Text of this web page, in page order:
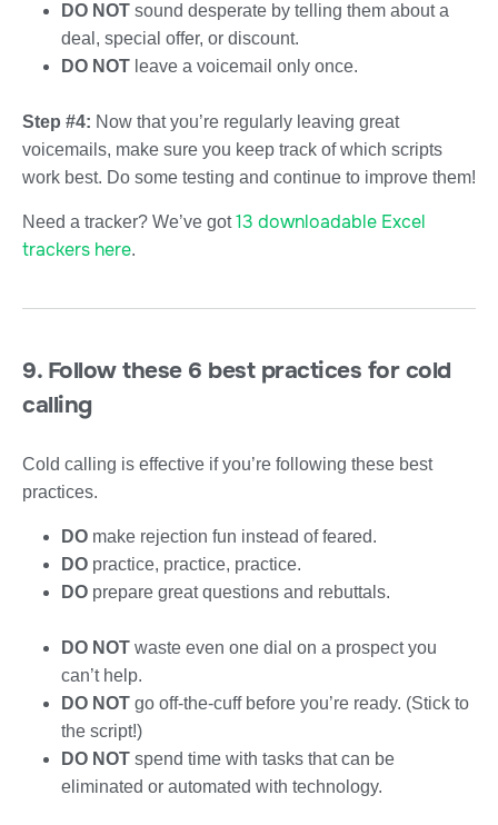
DO NOT sound desperate by telling them about a
deal, special offer, or discount.
DO NOT leave a voicemail only once.
Step #4: Now that you’re regularly leaving great
voicemails, make sure you keep track of which scripts
work best. Do some testing and continue to improve them!
Need a tracker? We’ve got13 downloadable Excel
trackers here.
9. Follow these 6 best practices for cold
calling
Cold calling is effective if you’re following these best
practices.
DO make rejection fun instead of feared.
DO practice, practice, practice.
DO prepare great questions and rebuttals.
DO NOT waste even one dial on a prospect you
can’t help.
DO NOT go off-the-cuff before you’re ready. (Stick to
the script!)
DO NOT spend time with tasks that can be
eliminated or automated with technology.